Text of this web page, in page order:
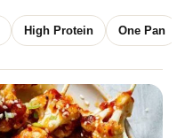
High Protein One Pan